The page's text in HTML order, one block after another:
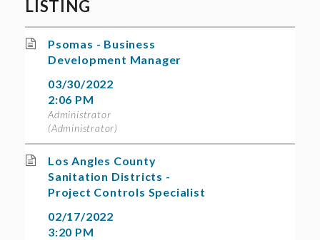
LISTING
Psomas - Business
Development Manager
03/30/2022
2:06 PM
Administrator
(Administrator)
Los Angles County
Sanitation Districts -
Project Controls Specialist
02/17/2022
3:20 PM